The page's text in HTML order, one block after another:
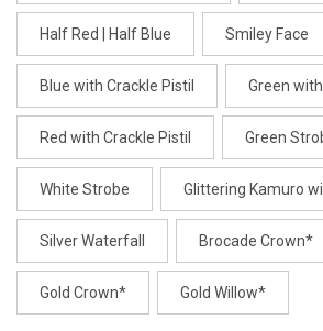
Half Red | Half Blue Smiley Face
Blue with Crackle Pistil Green
Red with Crackle Pistil Green
White Strobe Glittering Kamuro
Silver Waterfall Brocade Crown*
Gold Crown* Gold Willow*